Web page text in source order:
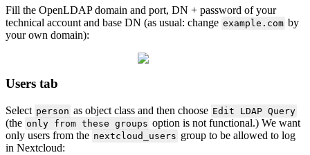
Fill the OpenLDAP domain and port, DN + password of your
technical account and base DN (as usual: change example.com by
your own domain):
Users tab
Select person as object class and then choose Edit LDAP Query
(the only from these groups option is not functional.) We want
only users from the nextcloud_users group to be allowed to log
in Nextcloud: